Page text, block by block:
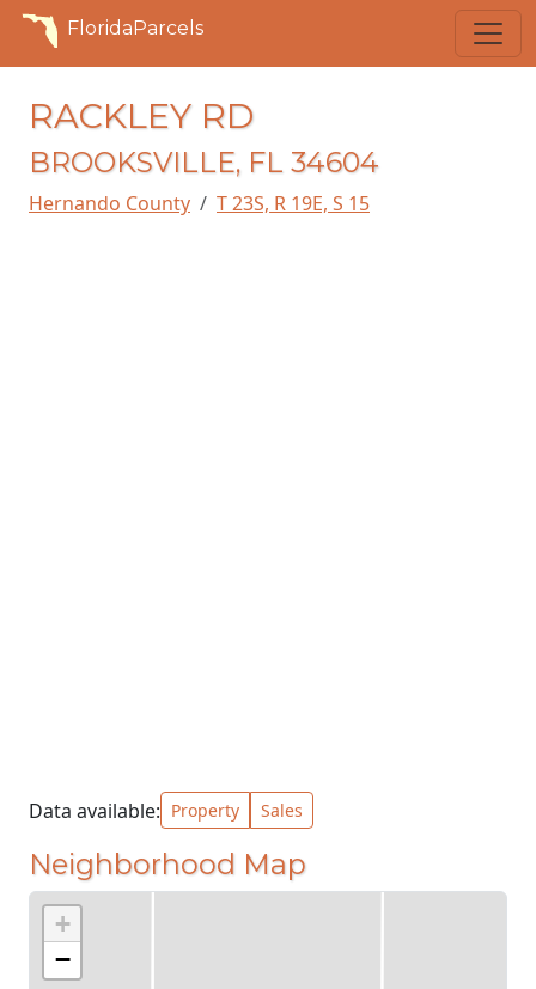
FloridaParcels
RACKLEY RD
BROOKSVILLE, FL 34604
Hernando County T 23S, R 19E, S 15
Data available: Property Sales
Neighborhood Map
+
−